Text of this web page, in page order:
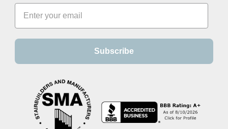
Subscribe